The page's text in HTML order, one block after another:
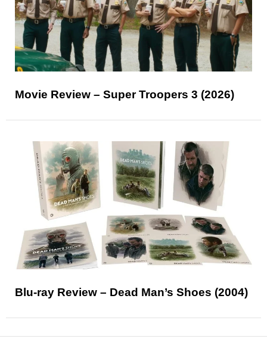
Movie Review – Super Troopers 3 (2026)
Blu-ray Review – Dead Man’s Shoes (2004)